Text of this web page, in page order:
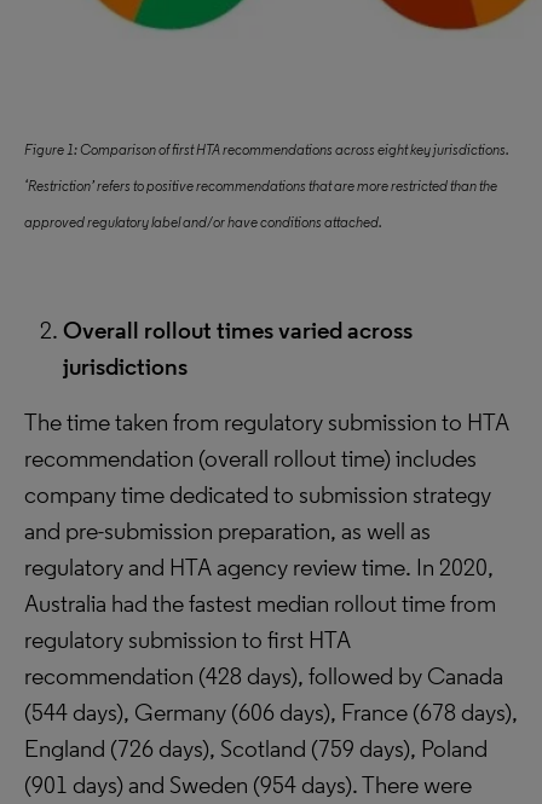
Figure 1: Comparison of first HTA recommendations across eight key jurisdictions.
‘Restriction’ refers to positive recommendations that are more restricted than the
approved regulatory label and/or have conditions attached.
Overall rollout times varied across
jurisdictions
The time taken from regulatory submission to HTA
recommendation (overall rollout time) includes
company time dedicated to submission strategy
and pre-submission preparation, as well as
regulatory and HTA agency review time. In 2020,
Australia had the fastest median rollout time from
regulatory submission to first HTA
recommendation (428 days), followed by Canada
(544 days), Germany (606 days), France (678 days),
England (726 days), Scotland (759 days), Poland
(901 days) and Sweden (954 days). There were